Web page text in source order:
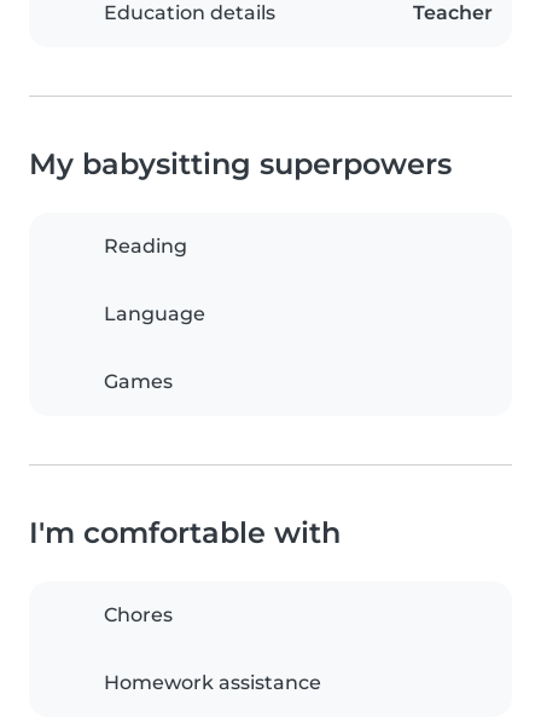
Education details Teacher
My babysitting superpowers
Reading
Language
Games
I'm comfortable with
Chores
Homework assistance